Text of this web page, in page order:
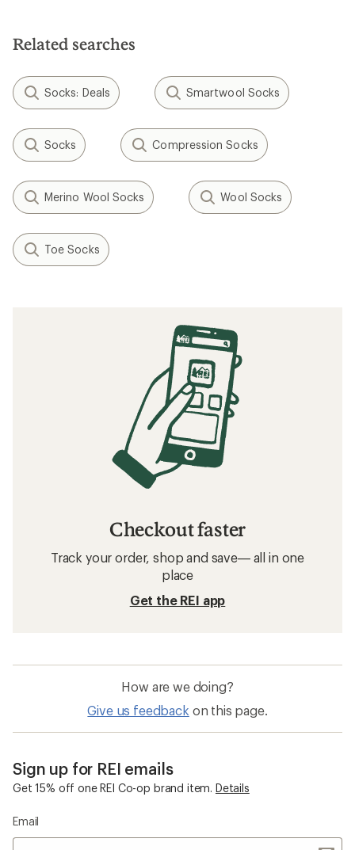
Related searches
Socks: Deals Smartwool Socks
Socks Compression Socks
Merino Wool Socks Wool Socks
Toe Socks
Checkout faster
Track your order, shop and save— all in one
place
Get the REI app
How are we doing?
Give us feedback on this page.
Sign up for REI emails
Get 15% off one REI Co-op brand item. Details
Email